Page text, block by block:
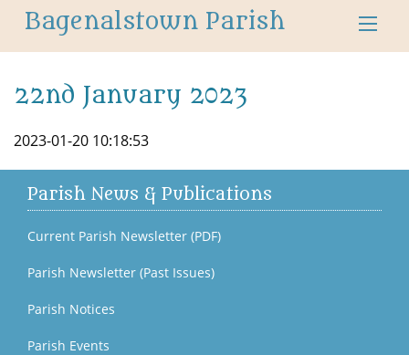
Bagenalstown Parish
22nd January 2023
2023-01-20 10:18:53
Parish News & Publications
Current Parish Newsletter (PDF)
Parish Newsletter (Past Issues)
Parish Notices
Parish Events